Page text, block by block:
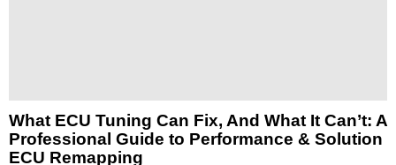
What ECU Tuning Can Fix, And What It Can’t: A
Professional Guide to Performance & Solution
ECU Remapping